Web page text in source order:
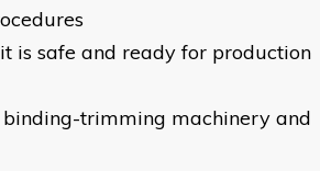
is safe and ready for production
trimming machinery and